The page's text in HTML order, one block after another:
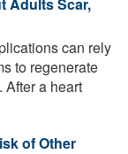
can rely
to regenerate
After a heart
of Other